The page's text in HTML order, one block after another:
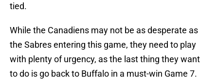
tied.
While the Canadiens may not be as desperate as
the Sabres entering this game, they need to play
with plenty of urgency, as the last thing they want
to do is go back to Buffalo in a must-win Game 7.